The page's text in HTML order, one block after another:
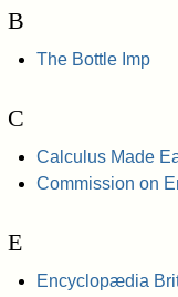
B
The Bottle Imp
C
Calculus Made
Commission on
E
Encyclopædia